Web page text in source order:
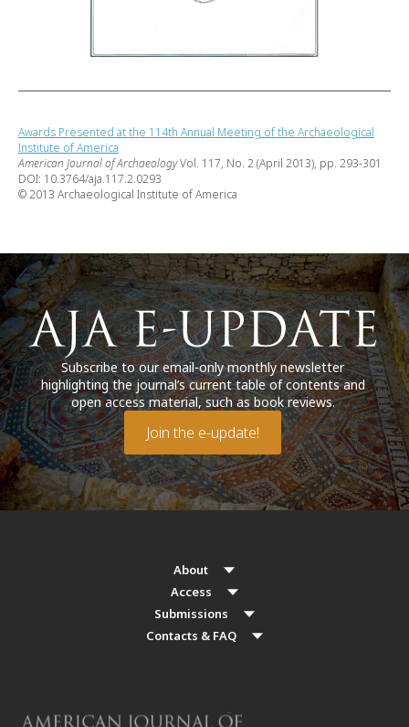
Awards Presented at the 114th Annual Meeting of the Archaeological
Institute of America
American Journal of ArchaeologyVol. 117, No. 2 (April 2013), pp. 293-301
DOI: 10.3764/aja.117.2.0293
© 2013 Archaeological Institute of America
Subscribe to our email-only monthly newsletter
highlighting the journal’s current table of contents and
open access material, such as book reviews.
Join the e-update!
About
Access
Submissions
Contacts & FAQ